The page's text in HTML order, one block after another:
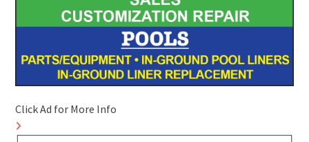
Click Ad for More Info